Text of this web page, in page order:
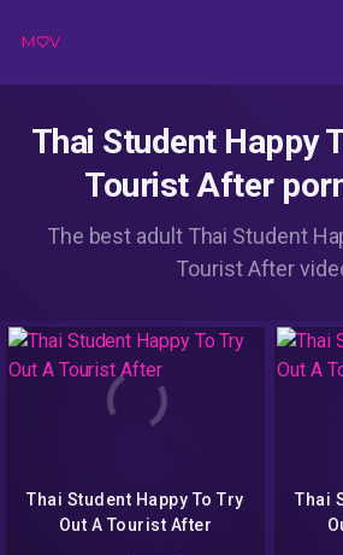
Thai Student Happy
Tourist After
The best adult Thai Student
Tourist After
Thai Student Happy To Try
Out A Tourist After
Thai